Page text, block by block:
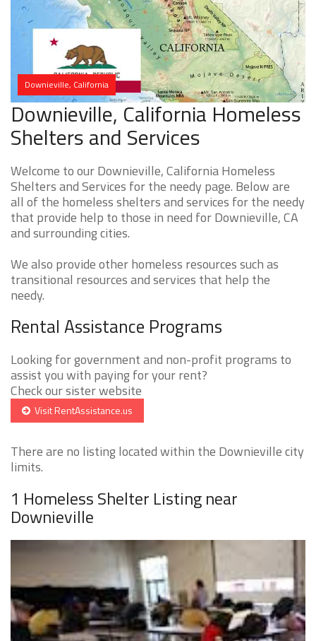
Downieville, California
Downieville, California Homeless
Shelters and Services
Welcome to our Downieville, California Homeless
Shelters and Services for the needy page. Below are
all of the homeless shelters and services for the needy
that provide help to those in need for Downieville, CA
and surrounding cities.
We also provide other homeless resources such as
transitional resources and services that help the
needy.
Rental Assistance Programs
Looking for government and non-profit programs to
assist you with paying for your rent?
Check our sister website
Visit RentAssistance.us
There are no listing located within the Downieville city
limits.
1 Homeless Shelter Listing near
Downieville